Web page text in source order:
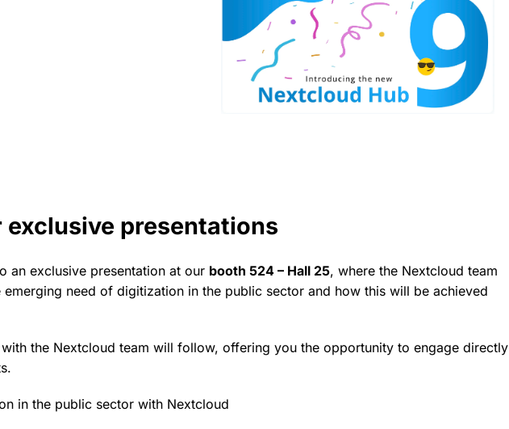
exclusive presentations
an exclusive presentation at our booth 524 – Hall 25, where the Nextcloud team
emerging need of digitization in the public sector and how this will be achieved
with the Nextcloud team will follow, offering you the opportunity to engage directly
in the public sector with Nextcloud